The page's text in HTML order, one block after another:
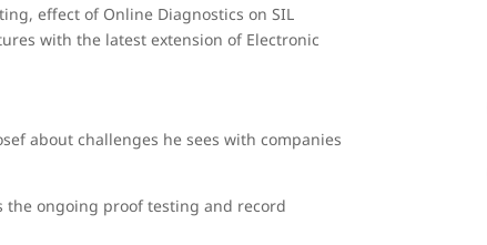
effect of Online Diagnostics on SIL
with the latest extension of Electronic
about challenges he sees with companies
the ongoing proof testing and record